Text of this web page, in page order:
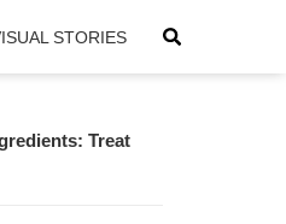
STORIES
Treat